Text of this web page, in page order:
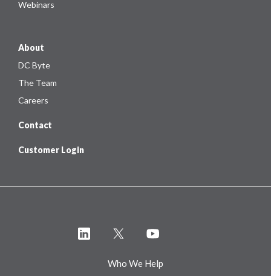
Webinars
About
DC Byte
The Team
Careers
Contact
Customer Login
Who We Help